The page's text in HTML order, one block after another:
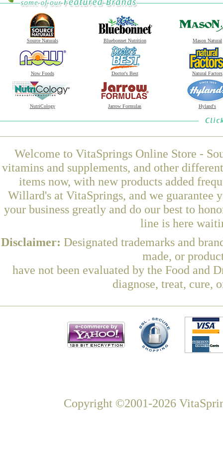
Source Naturals Bluebonnet Nutrition Mason Natural
Now Foods Doctor's Best Natural Factors
NutriCology Jarrow Formulas Hyland's
Welcome to VitaSprings Online Store -
vitamins and supplements, and other
items now, with new products added
Willard's at VitaSprings, and we guarantee
your business greatly and do our best to
line is here
Disclaimer: Designated trademarks and
made, or
have not been evaluated by the Food and
diagnose, treat, cure,
Copyright ©2001-2026